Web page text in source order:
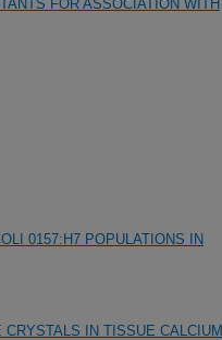
FOR ASSOCIATION WITH
0157:H7 POPULATIONS IN
IN TISSUE CALCIUM